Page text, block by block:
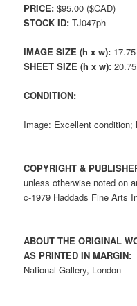
PRICE: $95.00 ($CAD)
STOCK ID: TJ047ph
IMAGE SIZE (h x w):
SHEET SIZE (h x w):
CONDITION:
Image: Excellent condition;
COPYRIGHT &
unless otherwise noted on
c-1979 Haddads Fine Arts
ABOUT THE ORIGINAL
AS PRINTED IN MARGIN:
National Gallery, London